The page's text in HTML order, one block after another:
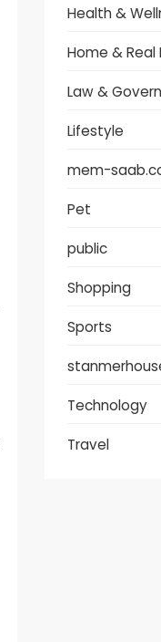
Health &
Home & Real
Law &
Lifestyle
mem-
Pet
public
Shopping
Sports
Technology
Travel